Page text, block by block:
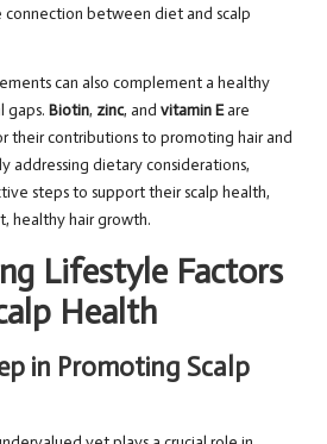
between diet and scalp
can also complement a healthy
gaps. Biotin, zinc, and vitamin Eare
their contributions to promoting hair and
addressing dietary considerations,
steps to support their scalp health,
healthy hair growth.
Lifestyle Factors
Health
in Promoting Scalp